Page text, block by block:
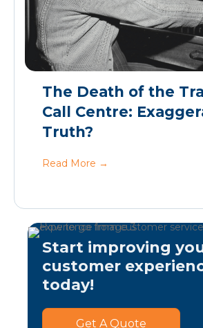
The Death of the
Call Centre:
Truth?
Read More →
Start improving
customer
today!
Get A Quote